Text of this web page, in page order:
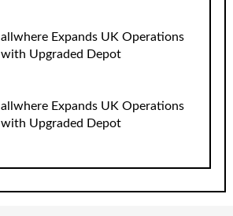
allwhere Expands UK Operations
with Upgraded Depot
allwhere Expands UK Operations
with Upgraded Depot